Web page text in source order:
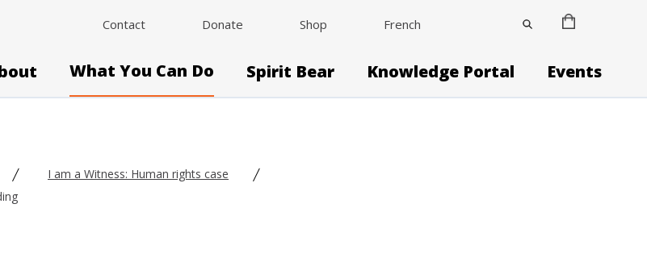
Contact Donate Shop French
What You Can Do Spirit Bear Knowledge Portal Events
I am a Witness: Human rights case